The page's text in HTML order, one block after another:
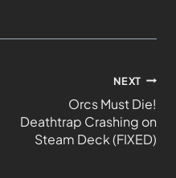
NEXT
Orcs Must Die!
Deathtrap Crashing on
Steam Deck (FIXED)